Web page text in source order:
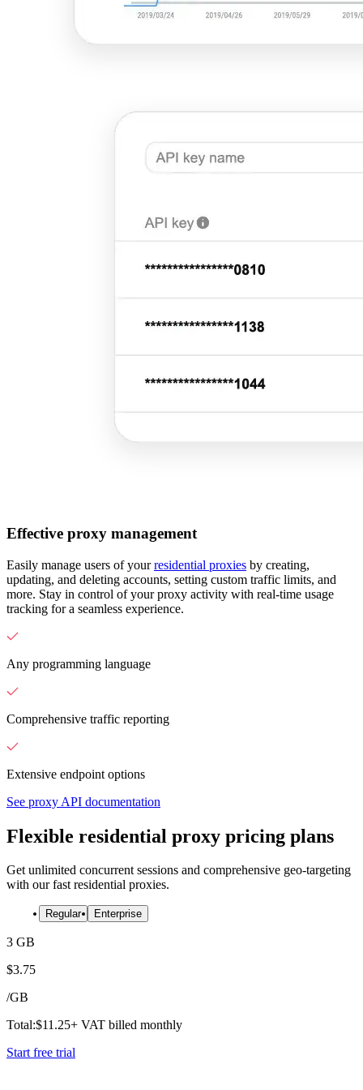
Effective proxy management
Easily manage users of yourresidential proxies by creating,
updating, and deleting accounts, setting custom traffic limits, and
more. Stay in control of your proxy activity with real-time usage
tracking for a seamless experience.
Any programming language
Comprehensive traffic reporting
Extensive endpoint options
See proxy API documentation
Flexible residential proxy pricing plans
Get unlimited concurrent sessions and comprehensive geo-targeting
with our fast residential proxies.
Regular Enterprise
3 GB
$3.75
/GB
Total:$11.25+ VAT billed monthly
Start free trial